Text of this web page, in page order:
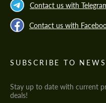
Contact us with
Contact us with
SUBSCRIBE TO NEWS
Stay up to date with current
deals!